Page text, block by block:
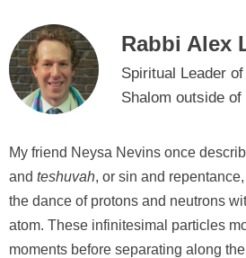
Rabbi Alex
Spiritual Leader
Shalom outside of
My friend Neysa Nevins once
and teshuvah, or sin and
the dance of protons and neutrons
atom. These infinitesimal particles
moments before separating along